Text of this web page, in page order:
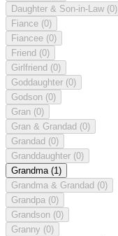
Daughter & Son-in-Law (0)
Fiance (0)
Fiancee (0)
Friend (0)
Girlfriend (0)
Goddaughter (0)
Godson (0)
Gran (0)
Gran & Grandad (0)
Grandad (0)
Granddaughter (0)
Grandma (1)
Grandma & Grandad (0)
Grandpa (0)
Grandson (0)
Granny (0)